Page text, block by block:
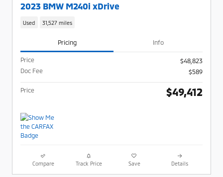
2023 BMW M240i xDrive
Used 31,527 miles
Pricing Info
Price
$48,823
Doc Fee
$589
Price $49,412
Compare Track Price Save Details